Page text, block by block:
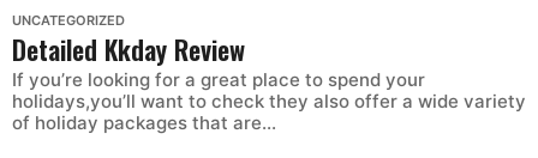
UNCATEGORIZED
Detailed Kkday Review
If you’re looking for a great place to spend your
holidays,you’ll want to check they also offer a wide variety
of holiday packages that are...